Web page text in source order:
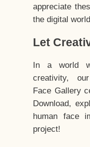
appreciate
the digital
Let
In a world
creativity, our
Face Gallery
Download,
human face
project!